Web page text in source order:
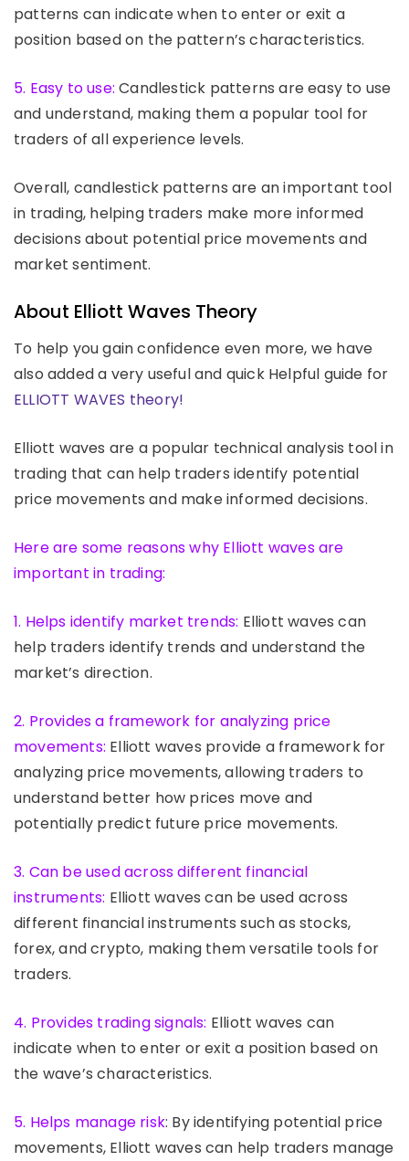
patterns can indicate when to enter or exit a
position based on the pattern’s characteristics.
5. Easy to use:Candlestick patterns are easy to use
and understand, making them a popular tool for
traders of all experience levels.
Overall, candlestick patterns are an important tool
in trading, helping traders make more informed
decisions about potential price movements and
market sentiment.
About Elliott Waves Theory
To help you gain confidence even more, we have
also added a very useful and quick Helpful guide for
ELLIOTT WAVES theory!
Elliott waves are a popular technical analysis tool in
trading that can help traders identify potential
price movements and make informed decisions.
Here are some reasons why Elliott waves are
important in trading:
1. Helps identify market trends: Elliott waves can
help traders identify trends and understand the
market’s direction.
2. Provides a framework for analyzing price
movements: Elliott waves provide a framework for
analyzing price movements, allowing traders to
understand better how prices move and
potentially predict future price movements.
3. Can be used across different financial
instruments: Elliott waves can be used across
different financial instruments such as stocks,
forex, and crypto, making them versatile tools for
traders.
4. Provides trading signals: Elliott waves can
indicate when to enter or exit a position based on
the wave’s characteristics.
5. Helps manage risk: By identifying potential price
movements, Elliott waves can help traders manage